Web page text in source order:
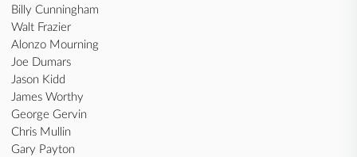
Billy Cunningham
Walt Frazier
Alonzo Mourning
Joe Dumars
Jason Kidd
James Worthy
George Gervin
Chris Mullin
Gary Payton